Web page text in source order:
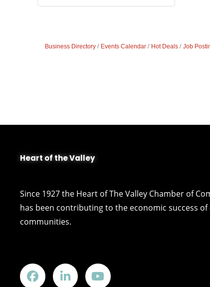
Business Directory Events Calendar Hot Deals Job
Heart of the Valley
Since 1927 the Heart of The Valley Chamber of
has been contributing to the economic success of
communities.